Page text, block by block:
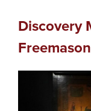
Discovery